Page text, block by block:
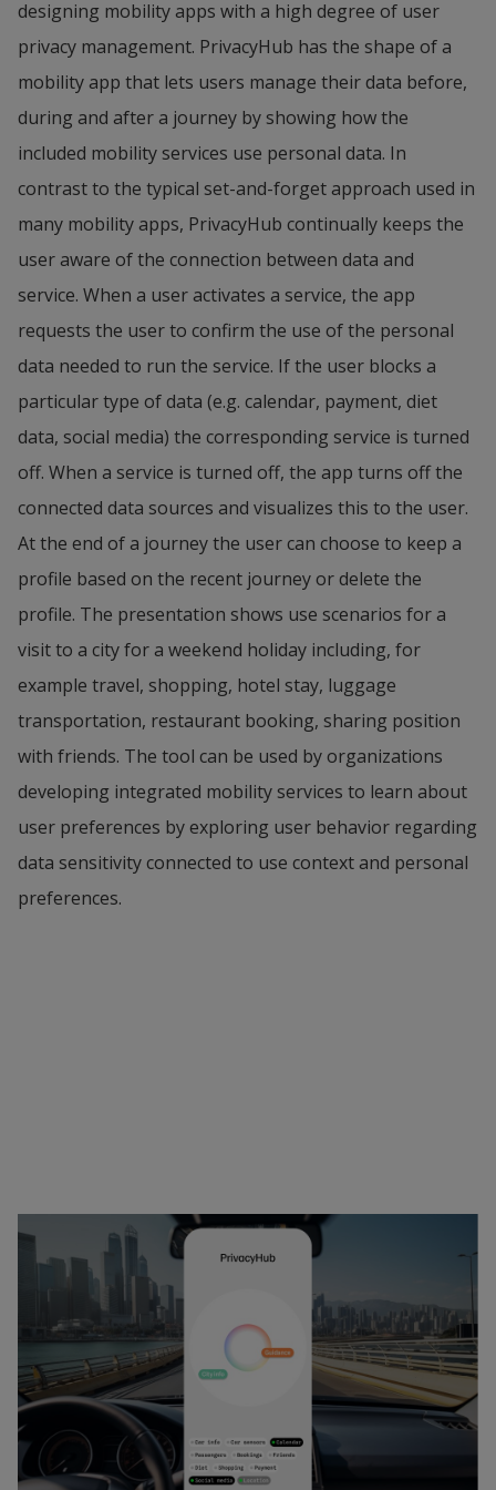
gets her groceries delivered home automatically,
but today she enjoys picking out fruits and
vegetables herself. Her mobile travel assistant
shows that locally grown bananas is the best
environmental choice with less CO2 cost, which is
what she also choses.
Image 3
Next stop is for shopping clothes. The travel app
automatically scans the newly manufactured
clothes that Elsa is interested in and informs her
that they will cost 17 carbon credits (CC).
Image 4
When Elsa looks at recycled clothes, she is
informed that they are a more environmentally
friendly alternative. The scale on the app tips over
from red to green to make Elsa aware that she can
reduce CC cost to only 8 CC by choosing a recycled
item. Elsa buys the recycled blouse.
Image 5
confirms her identity and is let into the bus.
Image 7
When arriving close to home, Elsa gets a summary
of CC costs and her CO2 balance. She has 132 CC to
spend the remaining month.
Image 8
Elsa walks the last mile in the sun and adds 3 CC to
Image 2
Morgan makes his route available on the mobile
platform and instructs that he can extend his
journey with 2 hours. Six travelers book
themselves to join his route. The service
dynamically plans a route from Varberg to Ullared
with stops to pick up and drop off passengers and
cargo. Morgan’s 40 minutes solo trip turns into a 2
hour multi-passenger, multi-stop commuting
session.
to deliver a parcel, Morgan takes a nap.
Image 4
Morgan drops off passengers and cargo, and
reaches his ﬁnal destination in Ullared, right on
time to drop off the vehicle for a recharge!
Morgan gets his carbon credit (CC) balance. He has
saved 15 CC compared to if he had driven to
Ullared by himself.
designing mobility apps with a high degree of user
privacy management. PrivacyHub has the shape of a
mobility app that lets users manage their data before,
during and after a journey by showing how the
included mobility services use personal data. In
contrast to the typical set-and-forget approach used in
many mobility apps, PrivacyHub continually keeps the
user aware of the connection between data and
service. When a user activates a service, the app
requests the user to confirm the use of the personal
data needed to run the service. If the user blocks a
particular type of data (e.g. calendar, payment, diet
data, social media) the corresponding service is turned
off. When a service is turned off, the app turns off the
connected data sources and visualizes this to the user.
At the end of a journey the user can choose to keep a
profile based on the recent journey or delete the
profile. The presentation shows use scenarios for a
visit to a city for a weekend holiday including, for
example travel, shopping, hotel stay, luggage
transportation, restaurant booking, sharing position
with friends. The tool can be used by organizations
developing integrated mobility services to learn about
user preferences by exploring user behavior regarding
data sensitivity connected to use context and personal
preferences.